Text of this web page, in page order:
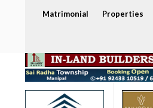
Matrimonial Properties